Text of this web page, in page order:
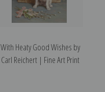
With Heaty Good Wishes by
Carl Reichert | Fine Art Print